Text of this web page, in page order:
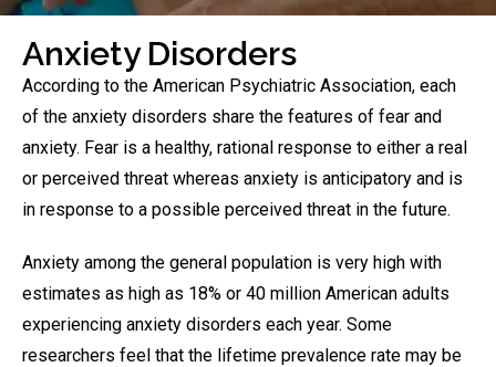
Anxiety Disorders
According to the American Psychiatric Association, each
of the anxiety disorders share the features of fear and
anxiety. Fear is a healthy, rational response to either a real
or perceived threat whereas anxiety is anticipatory and is
in response to a possible perceived threat in the future.
Anxiety among the general population is very high with
estimates as high as 18% or 40 million American adults
experiencing anxiety disorders each year. Some
researchers feel that the lifetime prevalence rate may be